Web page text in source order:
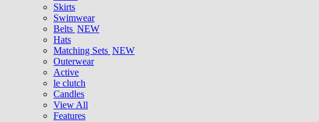
Skirts
Swimwear
Belts NEW
Hats
Matching Sets NEW
Outerwear
Active
le clutch
Candles
View All
Features